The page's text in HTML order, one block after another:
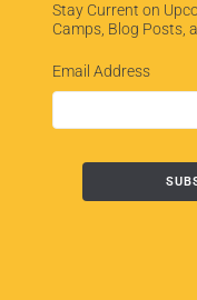
Stay Current on
Camps, Blog Posts,
Email Address